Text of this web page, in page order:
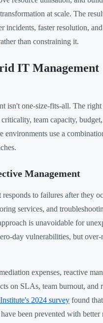
at scale. The
incidents, faster resolution,
than constraining it.
IT Management
isn't one-size-fits-all. The right
team capacity,
environments use a
Management
responds to failures after they
services, and
is unavoidable for
day vulnerabilities, but
expenses, reactive
on SLAs, team burnout, and
2024 survey found
been prevented with better